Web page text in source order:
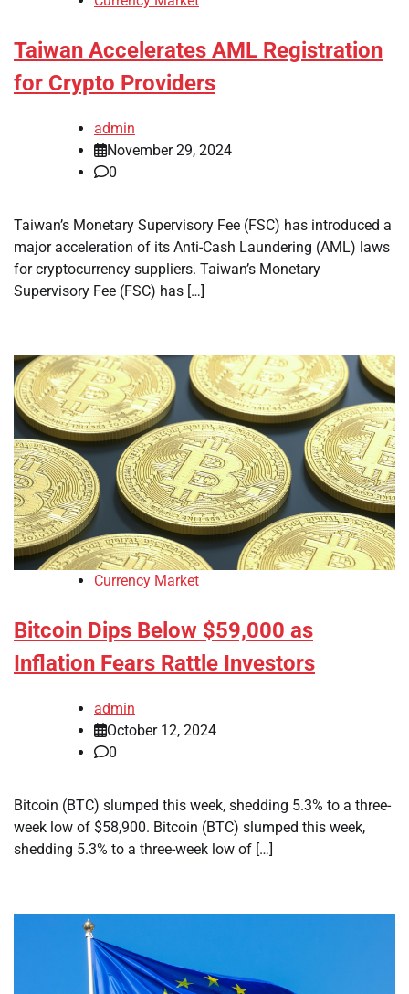
Taiwan Accelerates AML Registration
for Crypto Providers
admin
November 29, 2024
0
Taiwan’s Monetary Supervisory Fee (FSC) has introduced a
major acceleration of its Anti-Cash Laundering (AML) laws
for cryptocurrency suppliers. Taiwan’s Monetary
Supervisory Fee (FSC) has […]
Currency Market
Bitcoin Dips Below $59,000 as
Inflation Fears Rattle Investors
admin
October 12, 2024
0
Bitcoin (BTC) slumped this week, shedding 5.3% to a three-
week low of $58,900. Bitcoin (BTC) slumped this week,
shedding 5.3% to a three-week low of […]